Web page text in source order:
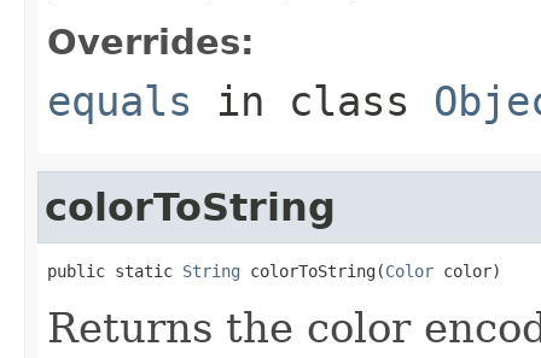
Overrides:
equals in class
colorToString
public static String colorToString(Color color)
Returns the color